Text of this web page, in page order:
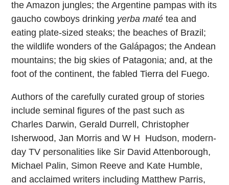
the Amazon jungles; the Argentine pampas with its
gaucho cowboys drinking yerba maté tea and
eating plate-sized steaks; the beaches of Brazil;
the wildlife wonders of the Galápagos; the Andean
mountains; the big skies of Patagonia; and, at the
foot of the continent, the fabled Tierra del Fuego.
Authors of the carefully curated group of stories
include seminal figures of the past such as
Charles Darwin, Gerald Durrell, Christopher
Isherwood, Jan Morris and W H Hudson, modern-
day TV personalities like Sir David Attenborough,
Michael Palin, Simon Reeve and Kate Humble,
and acclaimed writers including Matthew Parris,